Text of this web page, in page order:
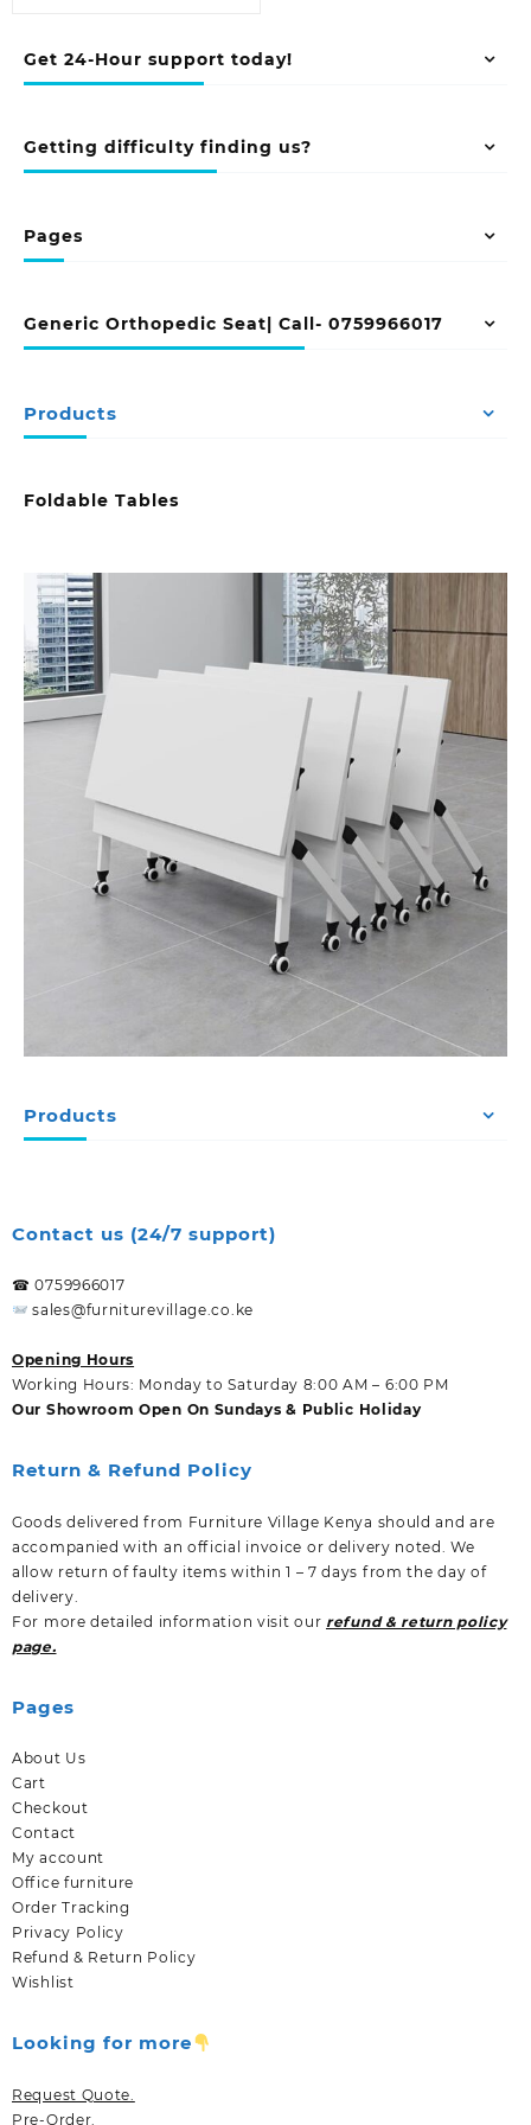
Get 24-Hour support today!
Getting difficulty finding us?
Pages
Generic Orthopedic Seat| Call- 0759966017
Products
Foldable Tables
Products
Contact us (24/7 support)
☎ 0759966017
sales@furniturevillage.co.ke
Opening Hours
Working Hours: Monday to Saturday 8:00 AM – 6:00 PM
Our Showroom Open On Sundays & Public Holiday
Return & Refund Policy
Goods delivered from Furniture Village Kenya should and are
accompanied with an official invoice or delivery noted. We
allow return of faulty items within 1 – 7 days from the day of
delivery.
For more detailed information visit our refund & return policy
page.
Pages
About Us
Cart
Checkout
Contact
My account
Office furniture
Order Tracking
Privacy Policy
Refund & Return Policy
Wishlist
Looking for more
Request Quote.
Pre-Order.